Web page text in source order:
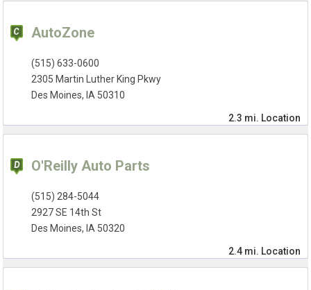
AutoZone
(515) 633-0600
2305 Martin Luther King Pkwy
Des Moines, IA 50310
2.3 mi. Location
O'Reilly Auto Parts
(515) 284-5044
2927 SE 14th St
Des Moines, IA 50320
2.4 mi. Location